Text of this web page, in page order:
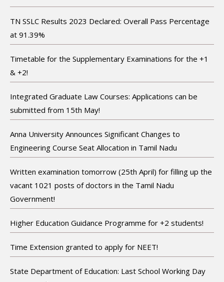
TN SSLC Results 2023 Declared: Overall Pass Percentage
at 91.39%
Timetable for the Supplementary Examinations for the +1
& +2!
Integrated Graduate Law Courses: Applications can be
submitted from 15th May!
Anna University Announces Significant Changes to
Engineering Course Seat Allocation in Tamil Nadu
Written examination tomorrow (25th April) for filling up the
vacant 1021 posts of doctors in the Tamil Nadu
Government!
Higher Education Guidance Programme for +2 students!
Time Extension granted to apply for NEET!
State Department of Education: Last School Working Day